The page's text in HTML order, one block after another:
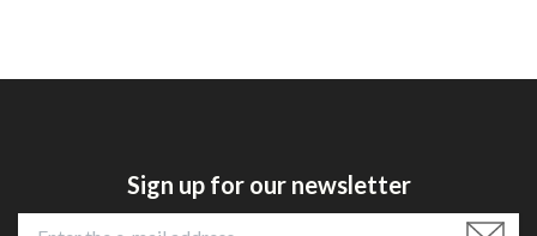
Sign up for our newsletter